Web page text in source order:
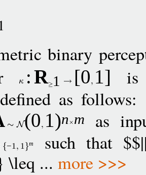
binary
:R 1 [0 1] is
as follows:
(0 1)n m
as
−1 1 m
such that
\leq ... more >>>